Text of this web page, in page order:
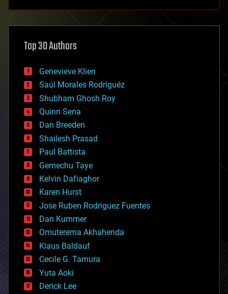
asteroid/comet impacts
augmented reality
bees
big data
bioengineering
biological
bionic
bioprinting
biotech/medical
bitcoin
blockchains
business
chemistry
climatology
complex systems
computing
cosmology
counterterrorism
cryonics
cryptocurrencies
cybercrime/malcode
cyborgs
defense
disruptive technology
driverless cars
Top 30 Authors
Genevieve Klien
Saúl Morales Rodriguéz
Shubham Ghosh Roy
Quinn Sena
Dan Breeden
Shailesh Prasad
Paul Battista
Gemechu Taye
Kelvin Dafiaghor
Karen Hurst
Jose Ruben Rodriguez Fuentes
Dan Kummer
Omuterema Akhahenda
Klaus Baldauf
Cecile G. Tamura
Yuta Aoki
Derick Lee